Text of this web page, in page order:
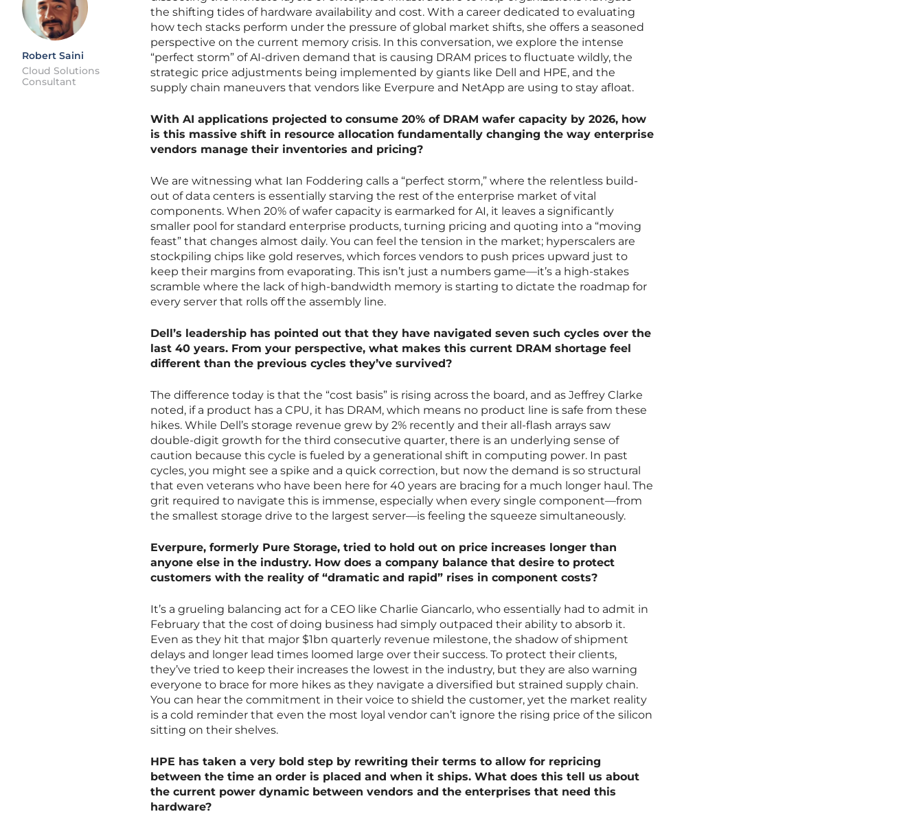
Robert Saini
Cloud Solutions
Consultant
the shifting tides of hardware availability and cost. With a career dedicated to evaluating
how tech stacks perform under the pressure of global market shifts, she offers a seasoned
perspective on the current memory crisis. In this conversation, we explore the intense
“perfect storm” of AI-driven demand that is causing DRAM prices to fluctuate wildly, the
strategic price adjustments being implemented by giants like Dell and HPE, and the
supply chain maneuvers that vendors like Everpure and NetApp are using to stay afloat.
With AI applications projected to consume 20% of DRAM wafer capacity by 2026, how
is this massive shift in resource allocation fundamentally changing the way enterprise
vendors manage their inventories and pricing?
We are witnessing what Ian Foddering calls a “perfect storm,” where the relentless build-
out of data centers is essentially starving the rest of the enterprise market of vital
components. When 20% of wafer capacity is earmarked for AI, it leaves a significantly
smaller pool for standard enterprise products, turning pricing and quoting into a “moving
feast” that changes almost daily. You can feel the tension in the market; hyperscalers are
stockpiling chips like gold reserves, which forces vendors to push prices upward just to
keep their margins from evaporating. This isn’t just a numbers game—it’s a high-stakes
scramble where the lack of high-bandwidth memory is starting to dictate the roadmap for
every server that rolls off the assembly line.
Dell’s leadership has pointed out that they have navigated seven such cycles over the
last 40 years. From your perspective, what makes this current DRAM shortage feel
different than the previous cycles they’ve survived?
The difference today is that the “cost basis” is rising across the board, and as Jeffrey Clarke
noted, if a product has a CPU, it has DRAM, which means no product line is safe from these
hikes. While Dell’s storage revenue grew by 2% recently and their all-flash arrays saw
double-digit growth for the third consecutive quarter, there is an underlying sense of
caution because this cycle is fueled by a generational shift in computing power. In past
cycles, you might see a spike and a quick correction, but now the demand is so structural
that even veterans who have been here for 40 years are bracing for a much longer haul. The
grit required to navigate this is immense, especially when every single component—from
the smallest storage drive to the largest server—is feeling the squeeze simultaneously.
Everpure, formerly Pure Storage, tried to hold out on price increases longer than
anyone else in the industry. How does a company balance that desire to protect
customers with the reality of “dramatic and rapid” rises in component costs?
It’s a grueling balancing act for a CEO like Charlie Giancarlo, who essentially had to admit in
February that the cost of doing business had simply outpaced their ability to absorb it.
Even as they hit that major $1bn quarterly revenue milestone, the shadow of shipment
delays and longer lead times loomed large over their success. To protect their clients,
they’ve tried to keep their increases the lowest in the industry, but they are also warning
everyone to brace for more hikes as they navigate a diversified but strained supply chain.
You can hear the commitment in their voice to shield the customer, yet the market reality
is a cold reminder that even the most loyal vendor can’t ignore the rising price of the silicon
sitting on their shelves.
HPE has taken a very bold step by rewriting their terms to allow for repricing
between the time an order is placed and when it ships. What does this tell us about
the current power dynamic between vendors and the enterprises that need this
hardware?